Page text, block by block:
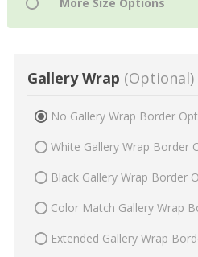
Gallery Wrap (Optional)
No Gallery Wrap Border
White Gallery Wrap Border
Black Gallery Wrap Border
Color Match Gallery Wrap
Extended Gallery Wrap